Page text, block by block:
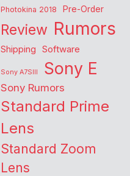
Photokina 2018 Pre-Order
Review Rumors
Shipping Software
Sony A7SIII Sony E
Sony Rumors
Standard Prime
Lens
Standard Zoom
Lens